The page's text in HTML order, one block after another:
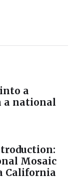
a
a national
Mosaic
California